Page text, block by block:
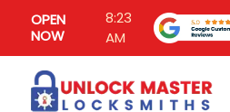
OPEN
NOW
8:23
AM